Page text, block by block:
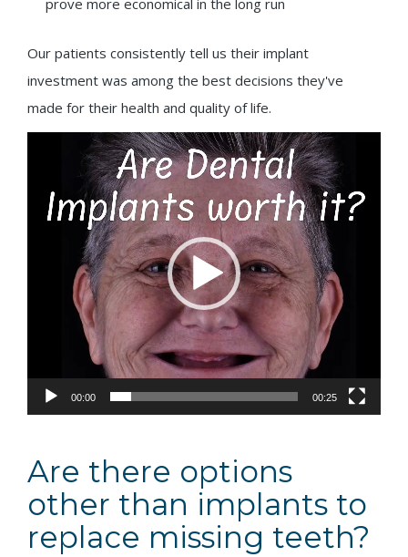
prove more economical in the long run
Our patients consistently tell us their implant
investment was among the best decisions they've
made for their health and quality of life.
00:00 00:25
Are there options
other than implants to
replace missing teeth?